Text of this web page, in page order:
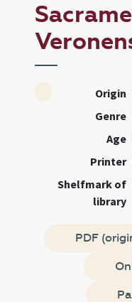
Origin
Genre
Age
Printer
Shelfmark of
library
PDF